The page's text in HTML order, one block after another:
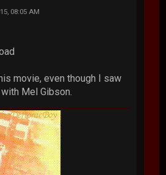
08:05 AM
movie, even though I saw
Mel Gibson.